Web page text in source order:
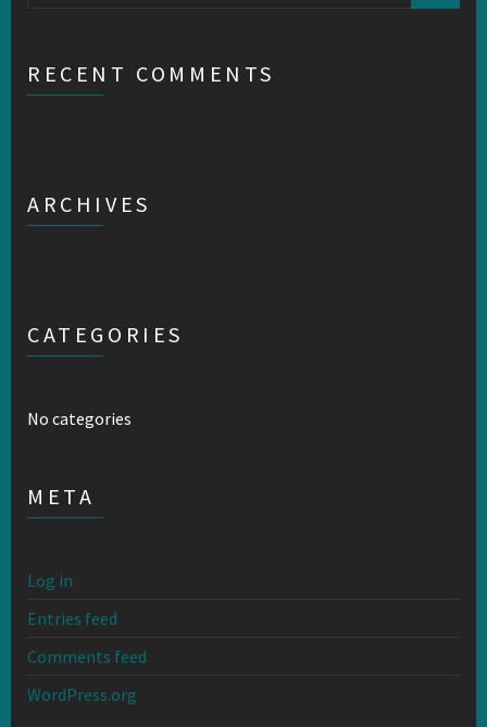
RECENT COMMENTS
ARCHIVES
CATEGORIES
No categories
META
Log in
Entries feed
Comments feed
WordPress.org